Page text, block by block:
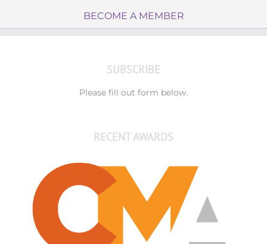
BECOME A MEMBER
SUBSCRIBE
Please fill out form below.
RECENT AWARDS